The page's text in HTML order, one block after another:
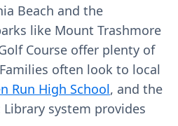
Beach and the
like Mount Trashmore
Course offer plenty of
often look to local
Run High School, and the
system provides